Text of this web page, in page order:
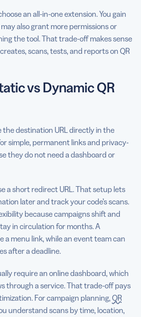
an all-in-one extension. You gain
also grant more permissions or
the tool. That trade-off makes sense
scans, tests, and reports on QR
vs Dynamic QR
the destination URL directly in the
simple, permanent links and privacy-
they do not need a dashboard or
a short redirect URL. That setup lets
later and track your code’s scans.
because campaigns shift and
in circulation for months. A
menu link, while an event team can
after a deadline.
require an online dashboard, which
through a service. That trade-off pays
For campaign planning,QR
understand scans by time, location,